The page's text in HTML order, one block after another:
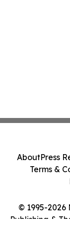
© 1995-2026
Publishing &
AboutPress
Terms &